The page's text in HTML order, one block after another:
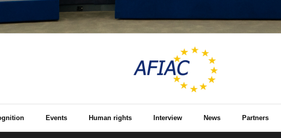
Events Human rights Interview News Partners